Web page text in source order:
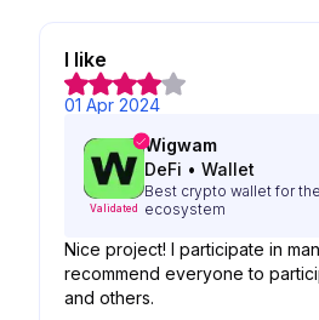
I like
01 Apr 2024
Validated
Wigwam
DeFi • Wallet
Best crypto wallet for
ecosystem
Nice project! I participate in
recommend everyone to
and others.